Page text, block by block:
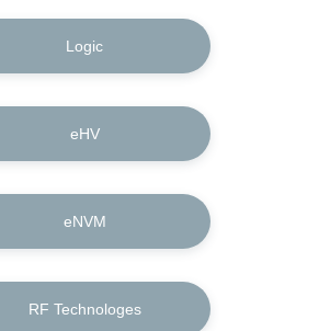
Logic
eHV
eNVM
RF Technologes